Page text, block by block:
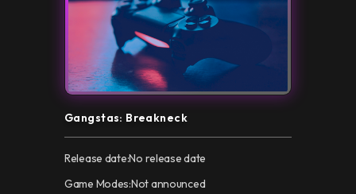
Gangstas: Breakneck
Release date:No release date
Game Modes:Not announced